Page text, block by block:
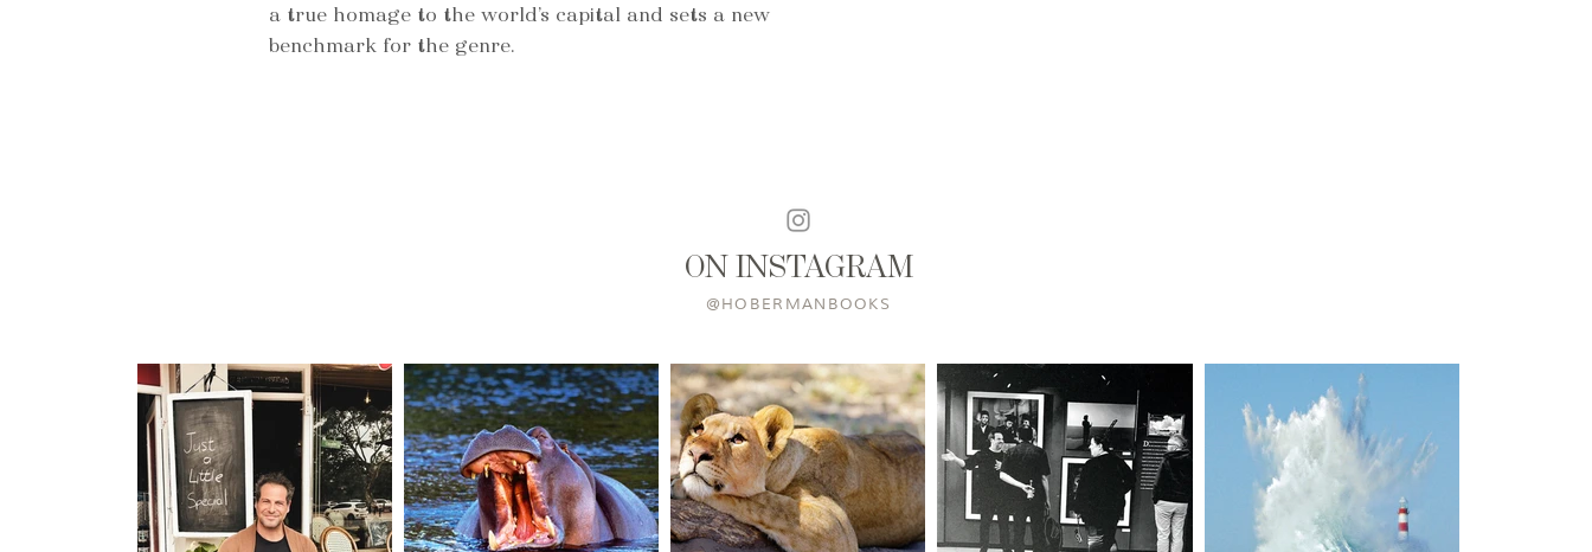
a true homage to the world’s capital and sets a new
benchmark for the genre.
ON INSTAGRAM
@HOBERMANBOOKS